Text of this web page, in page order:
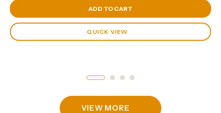
View Cart
ADD TO CART
QUICK VIEW
VIEW MORE